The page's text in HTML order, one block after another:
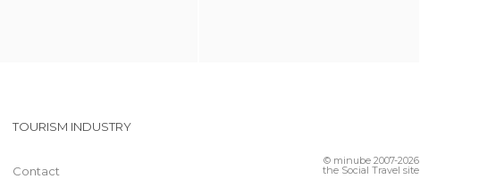
TOURISM INDUSTRY
Contact
© minube 2007-2026
the Social Travel site